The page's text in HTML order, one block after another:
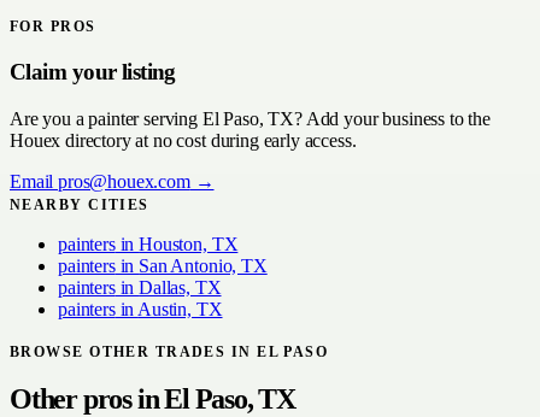
FOR PROS
Claim your listing
Are you apainterserving El Paso, TX? Add your business to the
Houex directory at no cost during early access.
Emailpros@houex.com→
NEARBY CITIES
paintersinHouston, TX
paintersin San Antonio, TX
paintersinDallas, TX
paintersin Austin, TX
BROWSE OTHER TRADES INEL PASO
Other pros inEl Paso, TX